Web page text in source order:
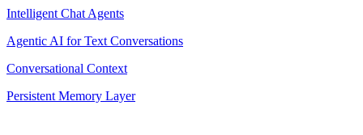
Intelligent Chat Agents
Agentic AI for Text Conversations
Conversational Context
Persistent Memory Layer